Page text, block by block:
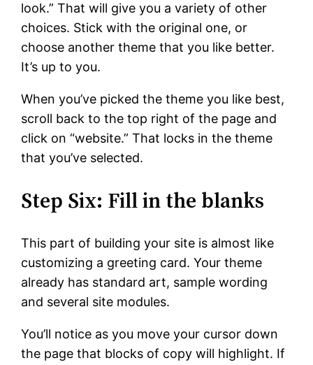
look.” That will give you a variety of other
choices. Stick with the original one, or
choose another theme that you like better.
It’s up to you.
When you’ve picked the theme you like best,
scroll back to the top right of the page and
click on “website.” That locks in the theme
that you’ve selected.
Step Six: Fill in the blanks
This part of building your site is almost like
customizing a greeting card. Your theme
already has standard art, sample wording
and several site modules.
You’ll notice as you move your cursor down
the page that blocks of copy will highlight. If